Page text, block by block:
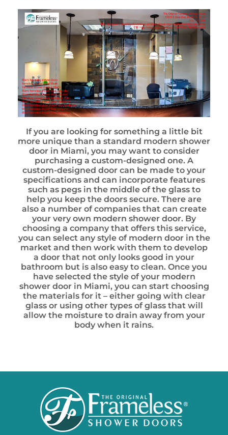
If you are looking for something a little bit
more unique than a standard modern shower
door in Miami, you may want to consider
purchasing a custom-designed one. A
custom-designed door can be made to your
specifications and can incorporate features
such as pegs in the middle of the glass to
help you keep the doors secure. There are
also a number of companies that can create
your very own modern shower door. By
choosing a company that offers this service,
you can select any style of modern door in the
market and then work with them to develop
a door that not only looks good in your
bathroom but is also easy to clean. Once you
have selected the style of your modern
shower door in Miami, you can start choosing
the materials for it – either going with clear
glass or using other types of glass that will
allow the moisture to drain away from your
body when it rains.